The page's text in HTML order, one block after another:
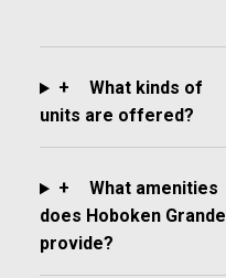
+
What kinds of
units are offered?
+
What amenities
does Hoboken Grande
provide?